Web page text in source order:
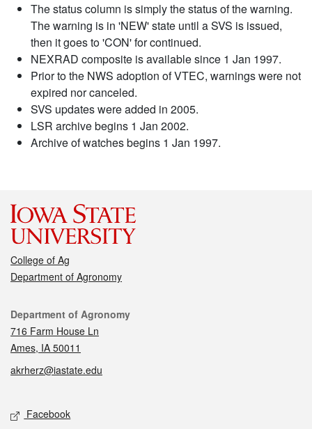
The status column is simply the status of the warning.
The warning is in 'NEW' state until a SVS is issued,
then it goes to 'CON' for continued.
NEXRAD composite is available since 1 Jan 1997.
Prior to the NWS adoption of VTEC, warnings were not
expired nor canceled.
SVS updates were added in 2005.
LSR archive begins 1 Jan 2002.
Archive of watches begins 1 Jan 1997.
College of Ag
Department of Agronomy
Contact
Department of Agronomy
716 Farm House Ln
Ames, IA 50011
akrherz@iastate.edu
Social media
Facebook